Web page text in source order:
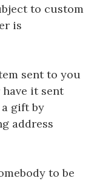
to custom
is
sent to you
it sent
gift by
address
to be